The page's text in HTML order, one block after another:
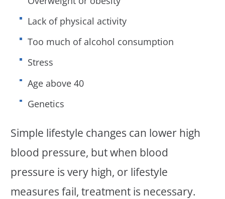
Lack of physical activity
Too much of alcohol consumption
Stress
Age above 40
Genetics
Simple lifestyle changes can lower high
blood pressure, but when blood
pressure is very high, or lifestyle
measures fail, treatment is necessary.